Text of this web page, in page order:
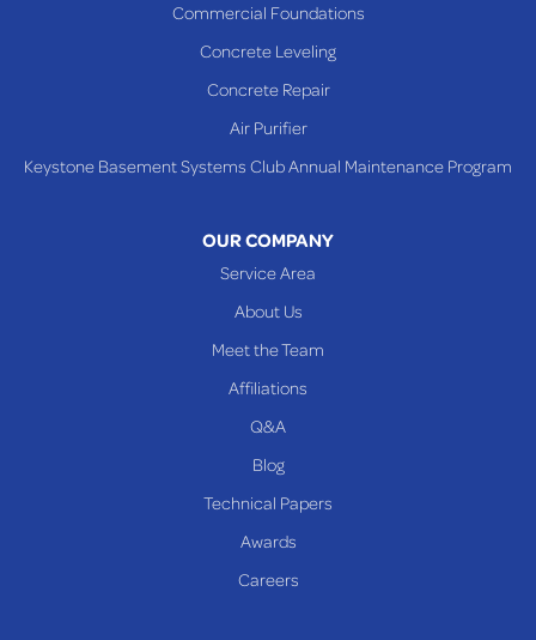
Toronto
Commercial Foundations
Concrete Leveling
Concrete Repair
Air Purifier
Keystone Basement Systems Club Annual Maintenance Program
OUR COMPANY
Service Area
About Us
Meet the Team
Affiliations
Q&A
Blog
Technical Papers
Awards
Careers